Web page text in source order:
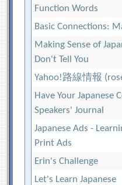
Function Words
Basic Connections:
Making Sense of
Don't Tell You
Yahoo!路線情報
Have Your Japanese
Speakers' Journal
Japanese Ads -
Print Ads
Erin's Challenge
Let's Learn Japanese